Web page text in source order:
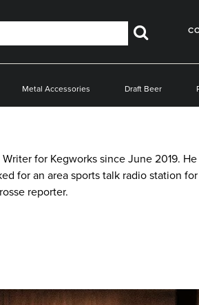
Search
Metal Accessories Draft Beer
for Kegworks since June 2019.
for an area sports talk radio station
reporter.